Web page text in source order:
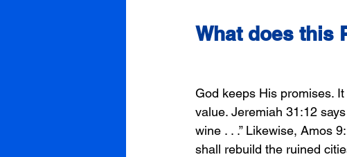
What does this
God keeps His promises.
value. Jeremiah 31:12
wine . . .” Likewise, Amos
shall rebuild the ruined